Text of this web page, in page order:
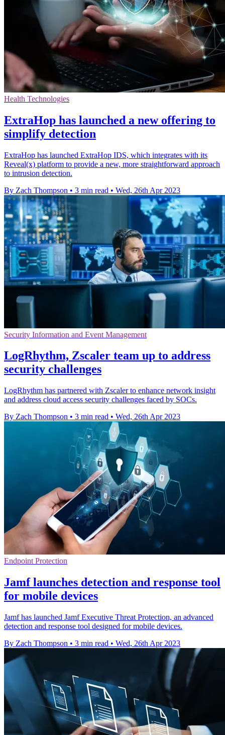
Health Technologies
ExtraHop has launched a new offering to
simplify detection
ExtraHop has launched ExtraHop IDS, which integrates with its
Reveal(x) platform to provide a new, more straightforward approach
to intrusion detection.
By Zach Thompson • 3 min read • Wed, 26th Apr 2023
Security Information and Event Management
LogRhythm, Zscaler team up to address
security challenges
LogRhythm has partnered with Zscaler to enhance network insight
and address cloud access security challenges faced by SOCs.
By Zach Thompson • 3 min read • Wed, 26th Apr 2023
Endpoint Protection
Jamf launches detection and response tool
for mobile devices
Jamf has launched Jamf Executive Threat Protection, an advanced
detection and response tool designed for mobile devices.
By Zach Thompson • 3 min read • Wed, 26th Apr 2023